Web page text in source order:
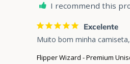
I recommend this
Excelente
Muito bom minha
Flipper Wizard - Premium